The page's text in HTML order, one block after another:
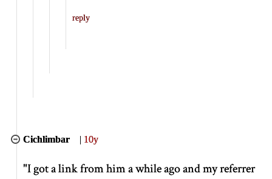
reply
Cichlimbar | 10y
"I got a link from him a while ago and my referrer